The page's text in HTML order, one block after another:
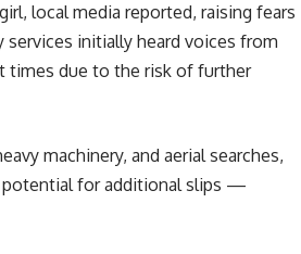
local media reported, raising fears
services initially heard voices from
times due to the risk of further
machinery, and aerial searches,
for additional slips —